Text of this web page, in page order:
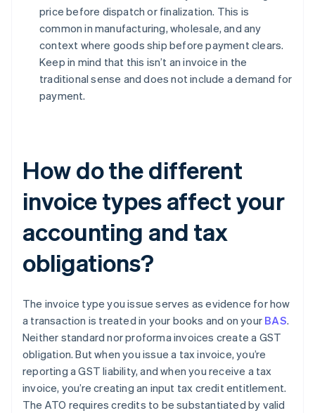
price before dispatch or finalization. This is
common in manufacturing, wholesale, and any
context where goods ship before payment clears.
Keep in mind that this isn’t an invoice in the
traditional sense and does not include a demand for
payment.
How do the different
invoice types affect your
accounting and tax
obligations?
The invoice type you issue serves as evidence for how
a transaction is treated in your books and on your BAS.
Neither standard nor proforma invoices create a GST
obligation. But when you issue a tax invoice, you’re
reporting a GST liability, and when you receive a tax
invoice, you’re creating an input tax credit entitlement.
The ATO requires credits to be substantiated by valid